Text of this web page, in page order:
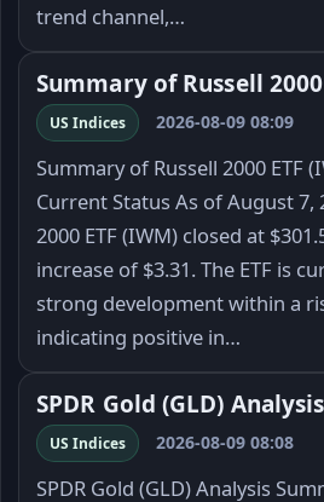
trend channel,…
Summary of Russell
US Indices 2026-08-09 08:09
Summary of Russell 2000 ETF
Current Status As of August 7,
2000 ETF (IWM) closed at
increase of $3.31. The ETF is
strong development within a
indicating positive in…
SPDR Gold (GLD)
US Indices 2026-08-09 08:08
SPDR Gold (GLD) Analysis